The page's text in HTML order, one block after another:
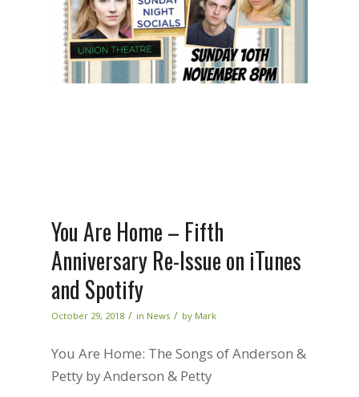
You Are Home – Fifth
Anniversary Re-Issue on iTunes
and Spotify
October 29, 2018 / in News / by Mark
You Are Home: The Songs of Anderson &
Petty by Anderson & Petty